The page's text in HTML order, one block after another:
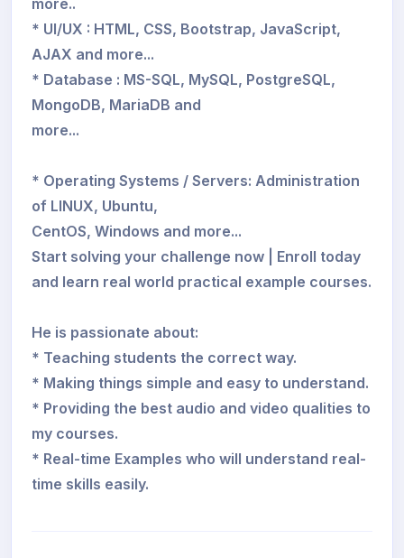
* UI/UX : HTML, CSS, Bootstrap, JavaScript,
AJAX and more...
* Database : MS-SQL, MySQL, PostgreSQL,
MongoDB, MariaDB and
more...
* Operating Systems / Servers: Administration
of LINUX, Ubuntu,
CentOS, Windows and more...
Start solving your challenge now | Enroll today
and learn real world practical example courses.
He is passionate about:
* Teaching students the correct way.
* Making things simple and easy to understand.
* Providing the best audio and video qualities to
my courses.
* Real-time Examples who will understand real-
time skills easily.